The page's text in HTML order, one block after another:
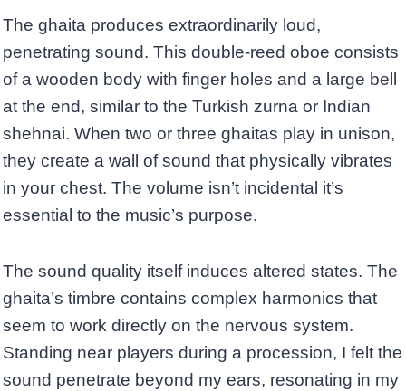
The ghaita produces extraordinarily loud,
penetrating sound. This double-reed oboe consists
of a wooden body with finger holes and a large bell
at the end, similar to the Turkish zurna or Indian
shehnai. When two or three ghaitas play in unison,
they create a wall of sound that physically vibrates
in your chest. The volume isn’t incidental it’s
essential to the music’s purpose.
The sound quality itself induces altered states. The
ghaita’s timbre contains complex harmonics that
seem to work directly on the nervous system.
Standing near players during a procession, I felt the
sound penetrate beyond my ears, resonating in my